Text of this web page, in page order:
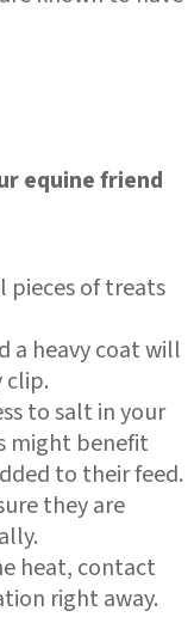
equine friend
pieces of treats
a heavy coat will
clip.
to salt in your
might benefit
to their feed.
they are
heat, contact
right away.